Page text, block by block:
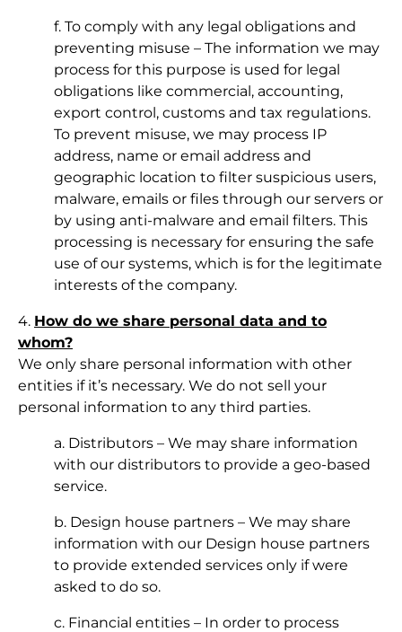
f. To comply with any legal obligations and
preventing misuse – The information we may
process for this purpose is used for legal
obligations like commercial, accounting,
export control, customs and tax regulations.
To prevent misuse, we may process IP
address, name or email address and
geographic location to filter suspicious users,
malware, emails or files through our servers or
by using anti-malware and email filters. This
processing is necessary for ensuring the safe
use of our systems, which is for the legitimate
interests of the company.
4. How do we share personal data and to
whom?
We only share personal information with other
entities if it’s necessary. We do not sell your
personal information to any third parties.
a. Distributors – We may share information
with our distributors to provide a geo-based
service.
b. Design house partners – We may share
information with our Design house partners
to provide extended services only if were
asked to do so.
c. Financial entities – In order to process